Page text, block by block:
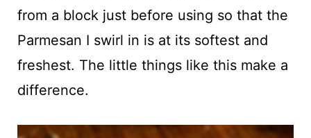
from a block just before using so that the
Parmesan I swirl in is at its softest and
freshest. The little things like this make a
difference.